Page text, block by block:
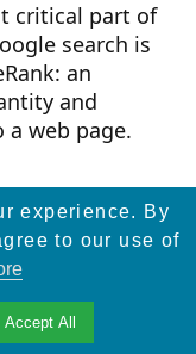
critical part of
search is
an
and
web page.
but don’t
SEO
your Off
experience. By
to our use of
Accept All